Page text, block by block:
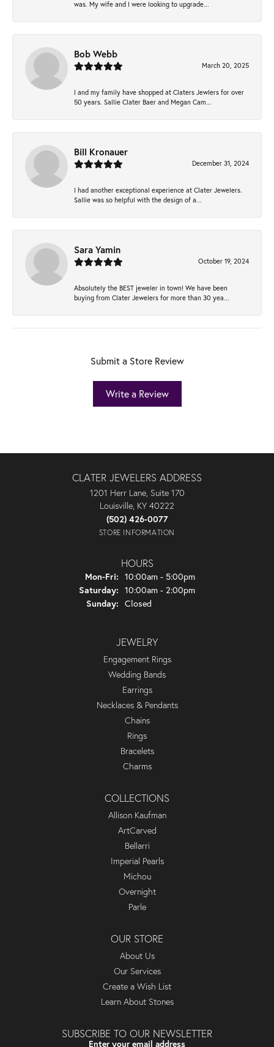
was. My wife and I were looking to upgrade...
Bob Webb
March 20, 2025
I and my family have shopped at Claters Jewlers for over
50 years. Sallie Clater Baer and Megan Cam...
Bill Kronauer
December 31, 2024
I had another exceptional experience at Clater Jewelers.
Sallie was so helpful with the design of a...
Sara Yamin
October 19, 2024
Absolutely the BEST jeweler in town! We have been
buying from Clater Jewelers for more than 30 yea...
Submit a Store Review
Write a Review
CLATER JEWELERS ADDRESS
1201 Herr Lane, Suite 170
Louisville, KY 40222
(502) 426-0077
STORE INFORMATION
HOURS
Mon-Fri: Monday - Friday:
10:00am - 5:00pm
Saturday: 10:00am - 2:00pm
Sunday: Closed
JEWELRY
Engagement Rings
Wedding Bands
Earrings
Necklaces & Pendants
Chains
Rings
Bracelets
Charms
COLLECTIONS
Allison Kaufman
ArtCarved
Bellarri
Imperial Pearls
Michou
Overnight
Parle
OUR STORE
About Us
Our Services
Create a Wish List
Learn About Stones
SUBSCRIBE TO OUR NEWSLETTER
Enter your email address